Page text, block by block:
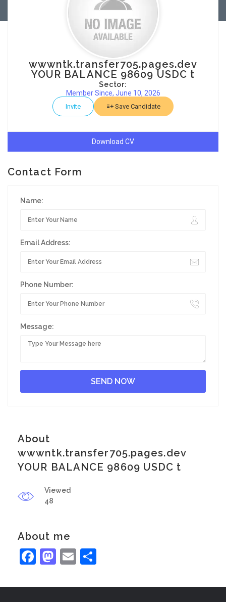
wwwntk.transfer705.pages.dev
YOUR BALANCE 98609 USDC t
Sector:
Member Since, June 10, 2026
Invite Save Candidate
Download CV
Contact Form
Name:
Email Address:
Phone Number:
Message:
About
wwwntk.transfer705.pages.dev
YOUR BALANCE 98609 USDC t
Viewed
48
About me
Facebook
Mastodon
Email